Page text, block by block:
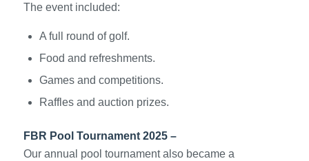
The event included:
A full round of golf.
Food and refreshments.
Games and competitions.
Raffles and auction prizes.
FBR Pool Tournament 2025 –
Our annual pool tournament also became a